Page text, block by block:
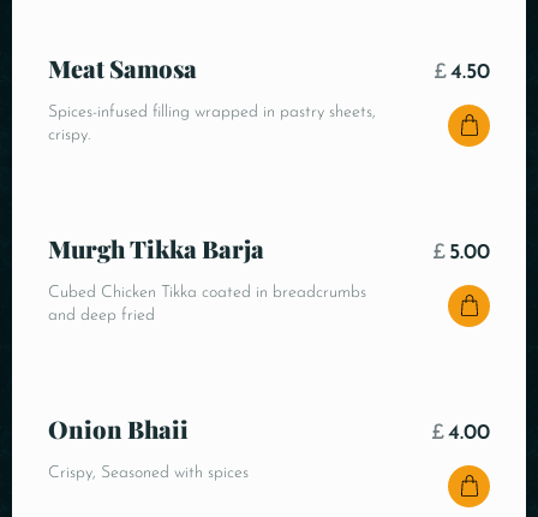
Meat Samosa
Spices-infused filling wrapped in pastry sheets,
crispy.
£4.50
Murgh Tikka Barja
Cubed Chicken Tikka coated in breadcrumbs
and deep fried
£ 5.00
Onion Bhaii
Crispy, Seasoned with spices
£4.00